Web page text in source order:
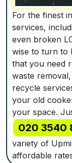
For the finest
services,
even broken
wise to turn to
that you need
waste
recycle
your old
your space.
020 3540
variety of
affordable